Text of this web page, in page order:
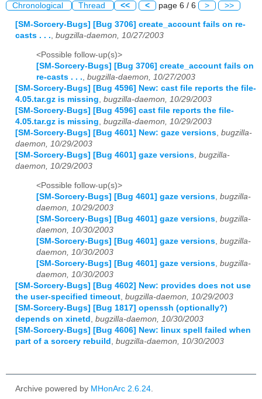
Chronological Thread << < page 6 / 6 > >>
[SM-Sorcery-Bugs] [Bug 3706] create_account fails on re-
casts . . ., bugzilla-daemon, 10/27/2003
<Possible follow-up(s)>
[SM-Sorcery-Bugs] [Bug 3706] create_account fails on
re-casts . . ., bugzilla-daemon, 10/27/2003
[SM-Sorcery-Bugs] [Bug 4596] New: cast file reports the file-
4.05.tar.gz is missing, bugzilla-daemon, 10/29/2003
[SM-Sorcery-Bugs] [Bug 4596] cast file reports the file-
4.05.tar.gz is missing, bugzilla-daemon, 10/29/2003
[SM-Sorcery-Bugs] [Bug 4601] New: gaze versions, bugzilla-
daemon, 10/29/2003
[SM-Sorcery-Bugs] [Bug 4601] gaze versions, bugzilla-
daemon, 10/29/2003
<Possible follow-up(s)>
[SM-Sorcery-Bugs] [Bug 4601] gaze versions bugzilla-
daemon, 10/29/2003
[SM-Sorcery-Bugs] [Bug 4601] gaze versions bugzilla-
daemon, 10/30/2003
[SM-Sorcery-Bugs] [Bug 4601] gaze versions bugzilla-
daemon, 10/30/2003
[SM-Sorcery-Bugs] [Bug 4601] gaze versions bugzilla-
daemon, 10/30/2003
[SM-Sorcery-Bugs] [Bug 4602] New: provides does not use
the user-specified timeout bugzilla-daemon, 10/29/2003
[SM-Sorcery-Bugs] [Bug 1817] openssh (optionally?)
depends on xinetd bugzilla-daemon, 10/30/2003
[SM-Sorcery-Bugs] [Bug 4606] New: linux spell failed when
part of a sorcery rebuild bugzilla-daemon, 10/30/2003
Archive powered by MHonArc 2.6.24.